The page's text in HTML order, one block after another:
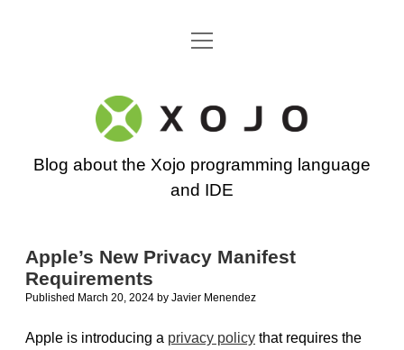
Go back to the Xojo home page
open
Xojo
Programming
Blog
Blog about the Xojo programming language
and IDE
Apple’s New Privacy Manifest
Requirements
Published March 20, 2024 by Javier Menendez
Apple is introducing a privacy policy that requires the